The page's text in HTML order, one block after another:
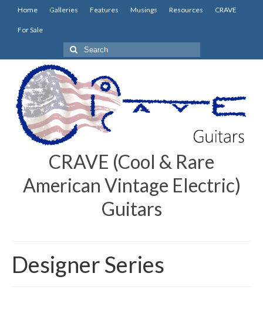
Home Galleries Features Musings Resources CRAVE
For Sale
Search
for:
CRAVE (Cool & Rare
American Vintage Electric)
Guitars
Designer Series